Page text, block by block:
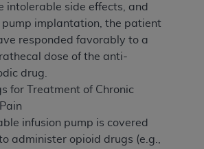
intolerable side effects, and
pump implantation, the patient
responded favorably to a
dose of the anti-
drug.
for Treatment of Chronic
infusion pump is covered
administer opioid drugs (e.g.,